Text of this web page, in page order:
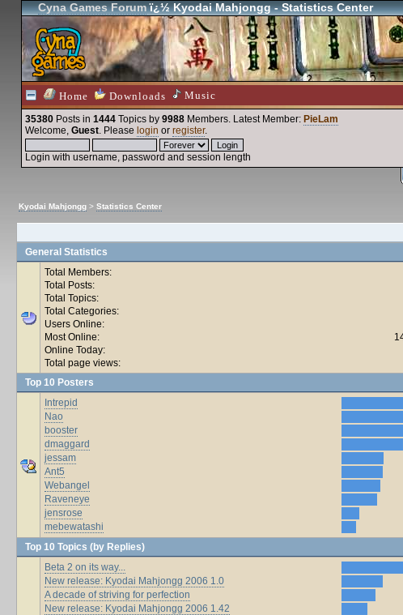
Cyna Games Forumï¿½ Kyodai Mahjongg - Statistics Center
Home Downloads Music
35380 Posts in 1444 Topics by 9988 Members. Latest Member: PieLam
Welcome, Guest. Please login or register.
Login with username, password and session length
Kyodai Mahjongg > Statistics Center
General Statistics
Total Members:
Total Posts:
Total Topics:
Total Categories:
Users Online:
Most Online:
Online Today:
Total page views:
Top 10 Posters
Intrepid
Nao
booster
dmaggard
jessam
Ant5
Webangel
Raveneye
jensrose
mebewatashi
Top 10 Topics (by Replies)
Beta 2 on its way...
New release: Kyodai Mahjongg 2006 1.0
A decade of striving for perfection
New release: Kyodai Mahjongg 2006 1.42